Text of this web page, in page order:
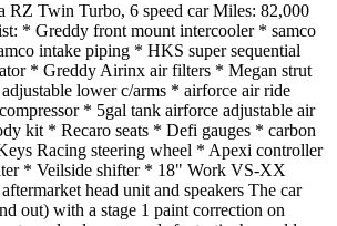
RZ Twin Turbo, 6 speed car Miles: 82,000
* Greddy front mount intercooler * samco
intake piping * HKS super sequential
* Greddy Airinx air filters * Megan strut
lower c/arms * airforce air ride
* 5gal tank airforce adjustable air
kit * Recaro seats * Defi gauges * carbon
Racing steering wheel * Apexi controller
* Veilside shifter * 18" Work VS-XX
head unit and speakers The car
out) with a stage 1 paint correction on